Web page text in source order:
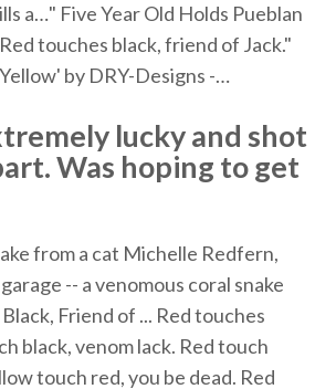
a…" Five Year Old Holds Pueblan
touches black, friend of Jack."
Yellow' by DRY-Designs -…
lucky and shot
Was hoping to get
from a cat Michelle Redfern,
-- a venomous coral snake
Friend of ... Red touches
black, venom lack. Red touch
touch red, you be dead. Red